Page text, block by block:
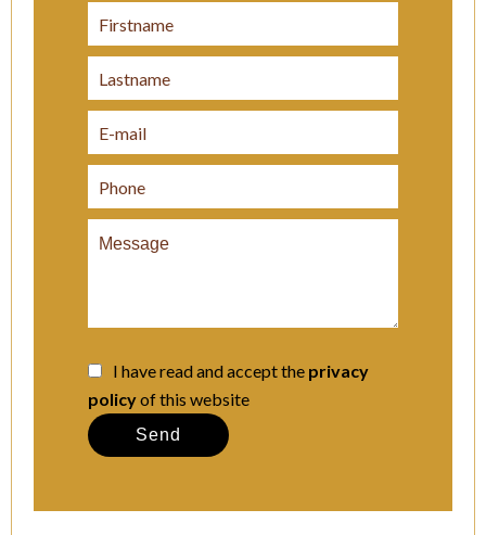
I have read and accept the privacy
policyof this website
Send